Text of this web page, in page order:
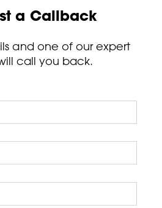
a Callback
and one of our expert
call you back.